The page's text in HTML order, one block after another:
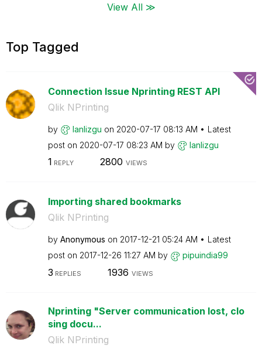
View All ≫
Top Tagged
Connection Issue Nprinting REST API
Qlik NPrinting
by lanlizgu on ‎2020-07-17 08:13 AM
Latest
post on ‎2020-07-17 08:23 AM by lanlizgu
1 REPLY 2800 VIEWS
Importing shared bookmarks
Qlik NPrinting
by Anonymous on ‎2017-12-21 05:24 AM
Latest
post on ‎2017-12-26 11:27 AM by pipuindia99
3 REPLIES 1936 VIEWS
Nprinting "Server communication lost, clo
sing docu...
Qlik NPrinting